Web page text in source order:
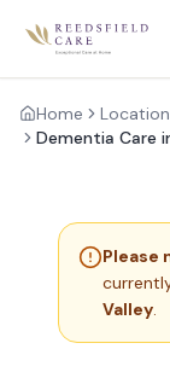
Home
Dementia Care
Please
Valley.